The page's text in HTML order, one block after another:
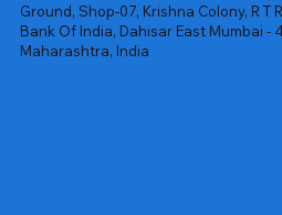
Ground, Shop-07, Krishna Colony, R T
Bank Of India, Dahisar East Mumbai -
Maharashtra, India